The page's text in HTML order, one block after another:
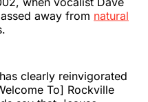
away from natural
clearly reinvigorated
To] Rockville